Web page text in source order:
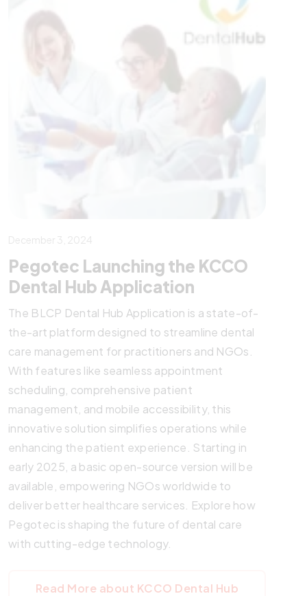
December 3, 2024
Pegotec Launching the KCCO
Dental Hub Application
The BLCP Dental Hub Application is a state-of-
the-art platform designed to streamline dental
care management for practitioners and NGOs.
With features like seamless appointment
scheduling, comprehensive patient
management, and mobile accessibility, this
innovative solution simplifies operations while
enhancing the patient experience. Starting in
early 2025, a basic open-source version will be
available, empowering NGOs worldwide to
deliver better healthcare services. Explore how
Pegotec is shaping the future of dental care
with cutting-edge technology.
Read More about KCCO Dental Hub